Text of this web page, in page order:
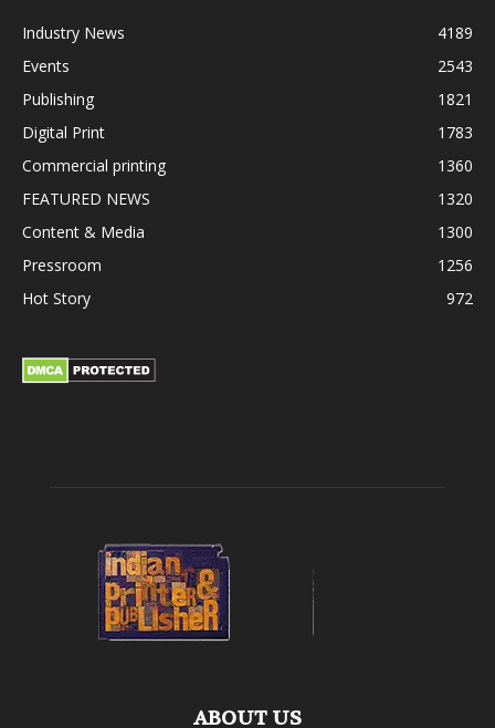
Industry News
4189
Events
2543
Publishing
1821
Digital Print
1783
Commercial printing
1360
FEATURED NEWS
1320
Content & Media
1300
Pressroom
1256
Hot Story
972
ABOUT US